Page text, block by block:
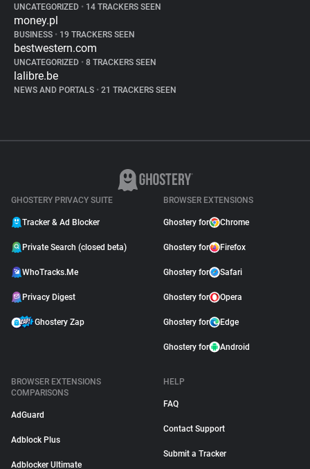
UNCATEGORIZED • 14 TRACKERS SEEN
money.pl
BUSINESS • 19 TRACKERS SEEN
bestwestern.com
UNCATEGORIZED • 8 TRACKERS SEEN
lalibre.be
NEWS AND PORTALS • 21 TRACKERS SEEN
GHOSTERY PRIVACY SUITE
Tracker & Ad Blocker
Private Search (closed beta)
WhoTracks.Me
Privacy Digest
Ghostery Zap
BROWSER EXTENSIONS
Ghostery for Chrome
Ghostery for Firefox
Ghostery for Safari
Ghostery for Opera
Ghostery for Edge
Ghostery for Android
BROWSER EXTENSIONS
COMPARISONS
AdGuard
Adblock Plus
Adblocker Ultimate
HELP
FAQ
Contact Support
Submit a Tracker